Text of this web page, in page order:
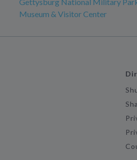
Museum & Visitor Center